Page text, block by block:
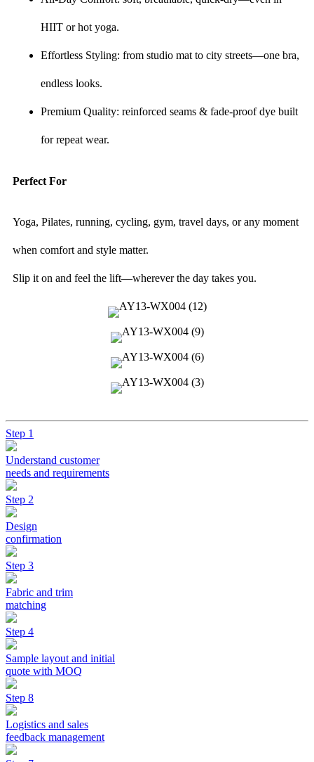
HIIT or hot yoga.
Effortless Styling: from studio mat to city streets—one bra,
endless looks.
Premium Quality: reinforced seams & fade-proof dye built
for repeat wear.
Perfect For
Yoga, Pilates, running, cycling, gym, travel days, or any moment
when comfort and style matter.
Slip it on and feel the lift—wherever the day takes you.
Step 1
Understand customer
needs and requirements
Step 2
Design
confirmation
Step 3
Fabric and trim
matching
Step 4
Sample layout and initial
quote with MOQ
Step 8
Logistics and sales
feedback management